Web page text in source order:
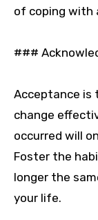
of coping with
###
Acceptance is
change
occurred will
Foster the
longer the
your life.